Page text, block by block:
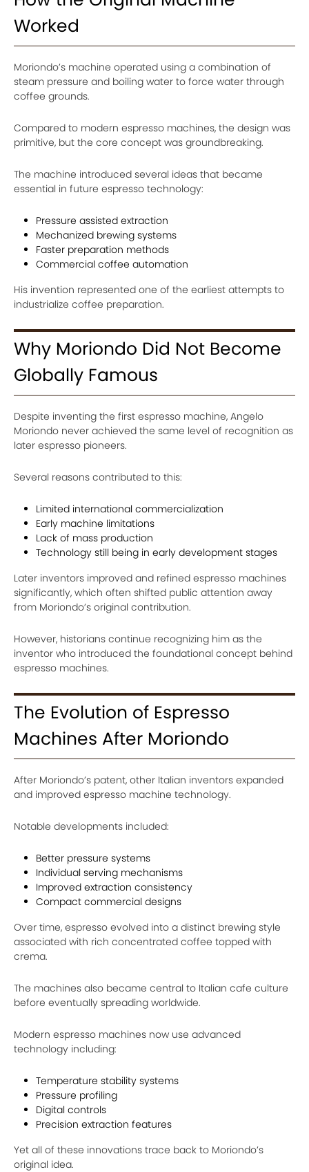
Worked
Moriondo’s machine operated using a combination of
steam pressure and boiling water to force water through
coffee grounds.
Compared to modern espresso machines, the design was
primitive, but the core concept was groundbreaking.
The machine introduced several ideas that became
essential in future espresso technology:
Pressure assisted extraction
Mechanized brewing systems
Faster preparation methods
Commercial coffee automation
His invention represented one of the earliest attempts to
industrialize coffee preparation.
Why Moriondo Did Not Become
Globally Famous
Despite inventing the first espresso machine, Angelo
Moriondo never achieved the same level of recognition as
later espresso pioneers.
Several reasons contributed to this:
Limited international commercialization
Early machine limitations
Lack of mass production
Technology still being in early development stages
Later inventors improved and refined espresso machines
significantly, which often shifted public attention away
from Moriondo’s original contribution.
However, historians continue recognizing him as the
inventor who introduced the foundational concept behind
espresso machines.
The Evolution of Espresso
Machines After Moriondo
After Moriondo’s patent, other Italian inventors expanded
and improved espresso machine technology.
Notable developments included:
Better pressure systems
Individual serving mechanisms
Improved extraction consistency
Compact commercial designs
Over time, espresso evolved into a distinct brewing style
associated with rich concentrated coffee topped with
crema.
The machines also became central to Italian cafe culture
before eventually spreading worldwide.
Modern espresso machines now use advanced
technology including:
Temperature stability systems
Pressure profiling
Digital controls
Precision extraction features
Yet all of these innovations trace back to Moriondo’s
original idea.